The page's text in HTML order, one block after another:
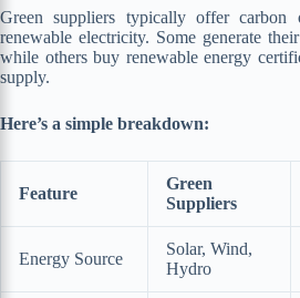
Green suppliers typically offer carbon
renewable electricity. Some generate
while others buy renewable energy
supply.
Here’s a simple breakdown:
Feature
Green
Suppliers
Energy Source
Solar, Wind,
Hydro